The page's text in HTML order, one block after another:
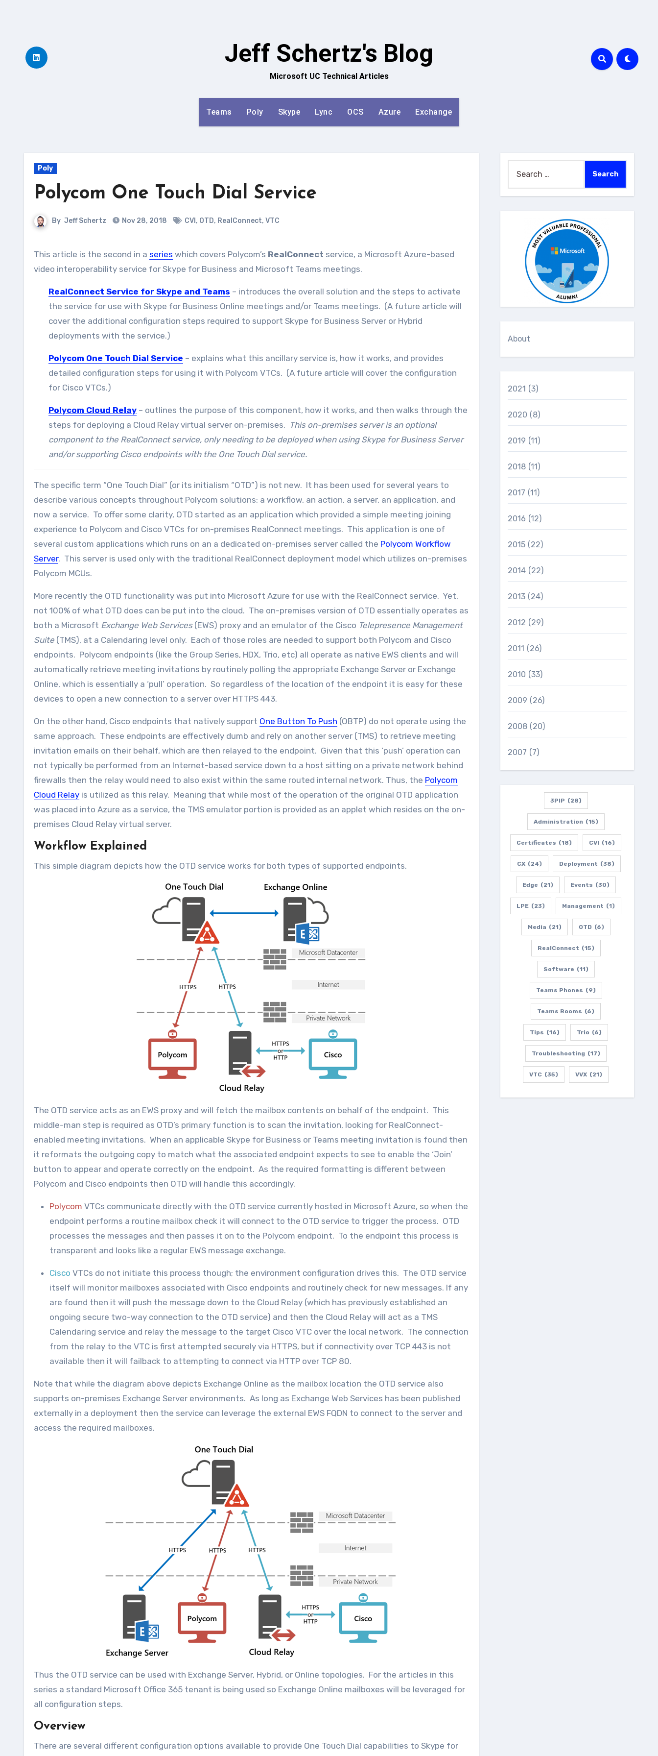
Jeff Schertz's Blog
Microsoft UC Technical Articles
Teams Poly Skype Lync OCS Azure Exchange
Poly
Polycom One Touch Dial Service
By Jeff Schertz Nov 28, 2018 CVI , OTD, RealConnect, VTC
This article is the second in a series which covers Polycom’s RealConnect service, a Microsoft Azure-based
video interoperability service for Skype for Business and Microsoft Teams meetings.
RealConnect Service for Skype and Teams – introduces the overall solution and the steps to activate
the service for use with Skype for Business Online meetings and/or Teams meetings. (A future article will
cover the additional configuration steps required to support Skype for Business Server or Hybrid
deployments with the service.)
Polycom One Touch Dial Service – explains what this ancillary service is, how it works, and provides
detailed configuration steps for using it with Polycom VTCs. (A future article will cover the configuration
for Cisco VTCs.)
Polycom Cloud Relay – outlines the purpose of this component, how it works, and then walks through the
steps for deploying a Cloud Relay virtual server on-premises. This on-premises server is an optional
component to the RealConnect service, only needing to be deployed when using Skype for Business Server
and/or supporting Cisco endpoints with the One Touch Dial service.
The specific term “One Touch Dial” (or its initialism “OTD”) is not new. It has been used for several years to
describe various concepts throughout Polycom solutions: a workflow, an action, a server, an application, and
now a service. To offer some clarity, OTD started as an application which provided a simple meeting joining
experience to Polycom and Cisco VTCs for on-premises RealConnect meetings. This application is one of
several custom applications which runs on an a dedicated on-premises server called the Polycom Workflow
Server. This server is used only with the traditional RealConnect deployment model which utilizes on-premises
Polycom MCUs.
More recently the OTD functionality was put into Microsoft Azure for use with the RealConnect service. Yet,
not 100% of what OTD does can be put into the cloud. The on-premises version of OTD essentially operates as
both a Microsoft Exchange Web Services (EWS) proxy and an emulator of the Cisco Telepresence Management
Suite (TMS), at a Calendaring level only. Each of those roles are needed to support both Polycom and Cisco
endpoints. Polycom endpoints (like the Group Series, HDX, Trio, etc) all operate as native EWS clients and will
automatically retrieve meeting invitations by routinely polling the appropriate Exchange Server or Exchange
Online, which is essentially a ‘pull’ operation. So regardless of the location of the endpoint it is easy for these
devices to open a new connection to a server over HTTPS 443.
On the other hand, Cisco endpoints that natively support One Button To Push (OBTP) do not operate using the
same approach. These endpoints are effectively dumb and rely on another server (TMS) to retrieve meeting
invitation emails on their behalf, which are then relayed to the endpoint. Given that this ‘push’ operation can
not typically be performed from an Internet-based service down to a host sitting on a private network behind
firewalls then the relay would need to also exist within the same routed internal network. Thus, the Polycom
Cloud Relay is utilized as this relay. Meaning that while most of the operation of the original OTD application
was placed into Azure as a service, the TMS emulator portion is provided as an applet which resides on the on-
premises Cloud Relay virtual server.
Workflow Explained
This simple diagram depicts how the OTD service works for both types of supported endpoints.
The OTD service acts as an EWS proxy and will fetch the mailbox contents on behalf of the endpoint. This
middle-man step is required as OTD’s primary function is to scan the invitation, looking for RealConnect-
enabled meeting invitations. When an applicable Skype for Business or Teams meeting invitation is found then
it reformats the outgoing copy to match what the associated endpoint expects to see to enable the ‘Join’
button to appear and operate correctly on the endpoint. As the required formatting is different between
Polycom and Cisco endpoints then OTD will handle this accordingly.
Polycom VTCs communicate directly with the OTD service currently hosted in Microsoft Azure, so when the
endpoint performs a routine mailbox check it will connect to the OTD service to trigger the process. OTD
processes the messages and then passes it on to the Polycom endpoint. To the endpoint this process is
transparent and looks like a regular EWS message exchange.
Cisco VTCs do not initiate this process though; the environment configuration drives this. The OTD service
itself will monitor mailboxes associated with Cisco endpoints and routinely check for new messages. If any
are found then it will push the message down to the Cloud Relay (which has previously established an
ongoing secure two-way connection to the OTD service) and then the Cloud Relay will act as a TMS
Calendaring service and relay the message to the target Cisco VTC over the local network. The connection
from the relay to the VTC is first attempted securely via HTTPS, but if connectivity over TCP 443 is not
available then it will failback to attempting to connect via HTTP over TCP 80.
Note that while the diagram above depicts Exchange Online as the mailbox location the OTD service also
supports on-premises Exchange Server environments. As long as Exchange Web Services has been published
externally in a deployment then the service can leverage the external EWS FQDN to connect to the server and
access the required mailboxes.
Thus the OTD service can be used with Exchange Server, Hybrid, or Online topologies. For the articles in this
series a standard Microsoft Office 365 tenant is being used so Exchange Online mailboxes will be leveraged for
all configuration steps.
Overview
There are several different configuration options available to provide One Touch Dial capabilities to Skype for
for:
About
2021 (3)
2020 (8)
2019 (11)
2018 (11)
2017 (11)
2016 (12)
2015 (22)
2014 (22)
2013 (24)
2012 (29)
2011 (26)
2010 (33)
2009 (26)
2008 (20)
2007 (7)
3PIP (28)
Administration (15)
Certificates (18) CVI (16)
CX (24) Deployment (38)
Edge (21) Events (30)
LPE (23) Management (1)
Media (21) OTD (6)
RealConnect (15)
Software (11)
Teams Phones (9)
Teams Rooms (6)
Tips (16) Trio (6)
Troubleshooting (17)
VTC (35) VVX (21)